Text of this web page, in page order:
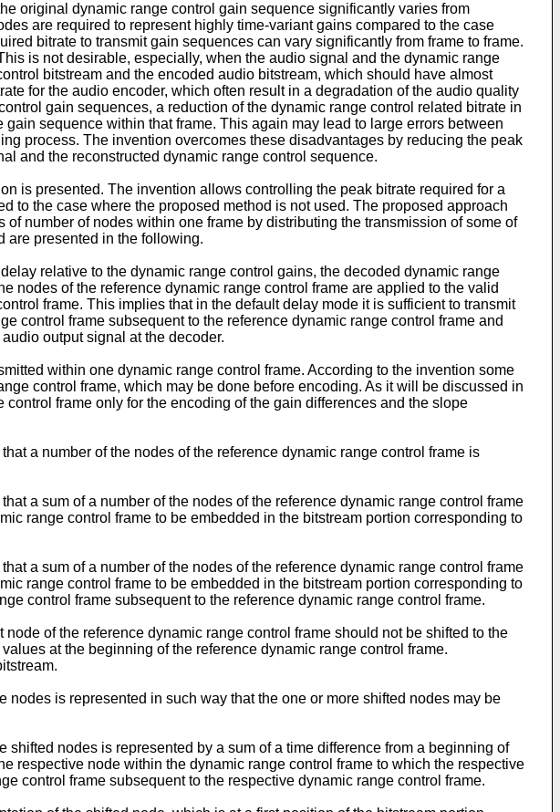
original dynamic range control gain sequence significantly varies from
are required to represent highly time-variant gains compared to the case
bitrate to transmit gain sequences can vary significantly from frame to frame.
is not desirable, especially, when the audio signal and the dynamic range
bitstream and the encoded audio bitstream, which should have almost
for the audio encoder, which often result in a degradation of the audio quality
gain sequences, a reduction of the dynamic range control related bitrate in
sequence within that frame. This again may lead to large errors between
process. The invention overcomes these disadvantages by reducing the peak
and the reconstructed dynamic range control sequence.
is presented. The invention allows controlling the peak bitrate required for a
to the case where the proposed method is not used. The proposed approach
number of nodes within one frame by distributing the transmission of some of
are presented in the following.
relative to the dynamic range control gains, the decoded dynamic range
nodes of the reference dynamic range control frame are applied to the valid
frame. This implies that in the default delay mode it is sufficient to transmit
control frame subsequent to the reference dynamic range control frame and
output signal at the decoder.
within one dynamic range control frame. According to the invention some
control frame, which may be done before encoding. As it will be discussed in
frame only for the encoding of the gain differences and the slope
a number of the nodes of the reference dynamic range control frame is
a sum of a number of the nodes of the reference dynamic range control frame
range control frame to be embedded in the bitstream portion corresponding to
a sum of a number of the nodes of the reference dynamic range control frame
range control frame to be embedded in the bitstream portion corresponding to
control frame subsequent to the reference dynamic range control frame.
of the reference dynamic range control frame should not be shifted to the
at the beginning of the reference dynamic range control frame.
is represented in such way that the one or more shifted nodes may be
nodes is represented by a sum of a time difference from a beginning of
respective node within the dynamic range control frame to which the respective
control frame subsequent to the respective dynamic range control frame.